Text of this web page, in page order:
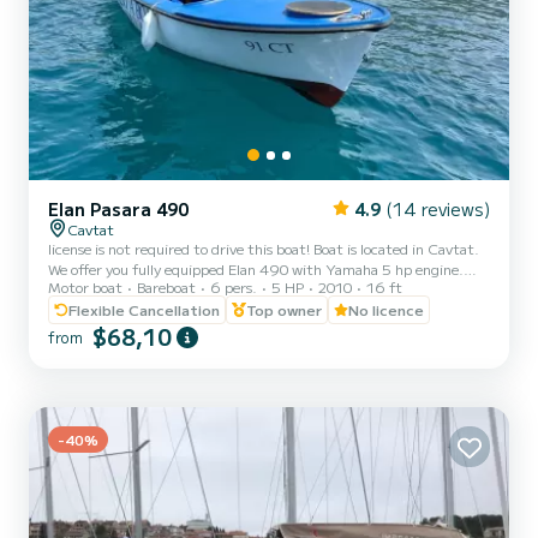
Elan Pasara 490 4.9 (14 reviews)
Cavtat
license is not required to drive this boat! Boat is located in Cavtat.
We offer you fully equipped Elan 490 with Yamaha 5 hp engine.
Price includes: full fuel tank, lifejackets, oars, anchor...The boat is
also equipped with sunshade for your sun protection and ladder. It
can host up to 6 people on board Great way to spend the day and
explore Cavtat, near by islands and small bays, which are only
Motor boat Bareboat 6 pers. 5 HP 2010
16 ft
Flexible Cancellation
Top owner No licence
from $68,10
-40%